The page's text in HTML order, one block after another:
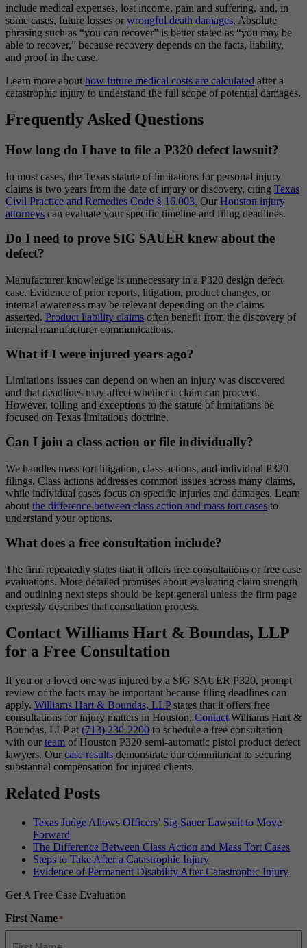
include medical expenses, lost income, pain and suffering, and, in
some cases, future losses or wrongful death damages. Absolute
phrasing such as “you can recover” is better stated as “you may be
able to recover,” because recovery depends on the facts, liability,
and proof in the case.
Learn more about how future medical costs are calculated after a
catastrophic injury to understand the full scope of potential damages.
Frequently Asked Questions
How long do I have to file a P320 defect lawsuit?
In most cases, the Texas statute of limitations for personal injury
claims is two years from the date of injury or discovery, citing Texas
Civil Practice and Remedies Code § 16.003. Our Houston injury
attorneys can evaluate your specific timeline and filing deadlines.
Do I need to prove SIG SAUER knew about the
defect?
Manufacturer knowledge is unnecessary in a P320 design defect
case. Evidence of prior reports, litigation, product changes, or
internal awareness may be relevant depending on the claims
asserted. Product liability claims often benefit from the discovery of
internal manufacturer communications.
What if I were injured years ago?
Limitations issues can depend on when an injury was discovered
and that deadlines may affect whether a claim can proceed.
However, tolling and exceptions to the statute of limitations be
focused on Texas limitations doctrine.
Can I join a class action or file individually?
We handles mass tort litigation, class actions, and individual P320
filings. Class actions addresses common issues across many claims,
while individual cases focus on specific injuries and damages. Learn
about the difference between class action and mass tort cases to
understand your options.
What does a free consultation include?
The firm repeatedly states that it offers free consultations or free case
evaluations. More detailed promises about evaluating claim strength
and outlining next steps should be kept general unless the firm page
expressly describes that consultation process.
Contact Williams Hart & Boundas, LLP
for a Free Consultation
If you or a loved one was injured by a SIG SAUER P320, prompt
review of the facts may be important because filing deadlines can
apply. Williams Hart & Boundas, LLP states that it offers free
consultations for injury matters in Houston. Contact Williams Hart &
Boundas, LLP at (713) 230-2200 to schedule a free consultation
with our team of Houston P320 semi-automatic pistol product defect
lawyers. Our case results demonstrate our commitment to securing
substantial compensation for injured clients.
Related Posts
Texas Judge Allows Officers’ Sig Sauer Lawsuit to Move
Forward
The Difference Between Class Action and Mass Tort Cases
Steps to Take After a Catastrophic Injury
Evidence of Permanent Disability After Catastrophic Injury
Get A Free Case Evaluation
First Name*